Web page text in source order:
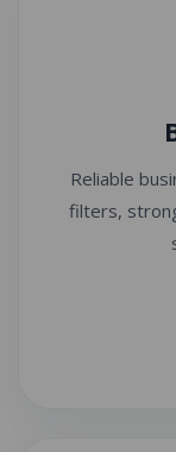
Reliable
filters,